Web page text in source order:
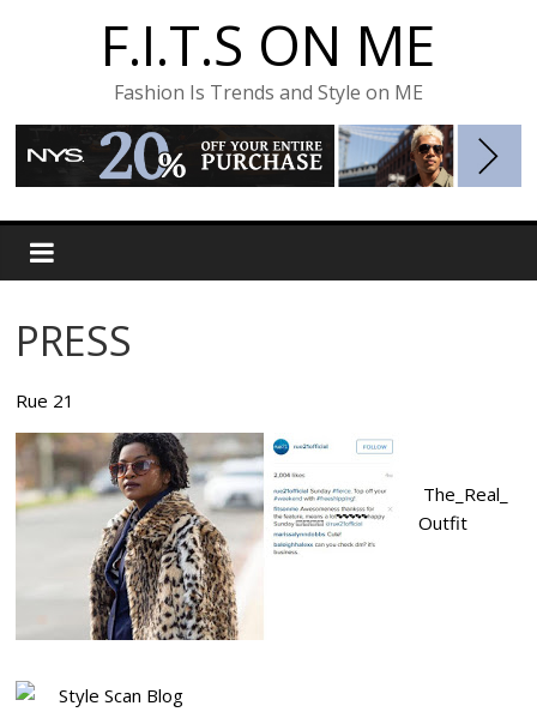
F.I.T.S ON ME
Fashion Is Trends and Style on ME
PRESS
Rue 21
The_Real_
Outfit
Style Scan Blog